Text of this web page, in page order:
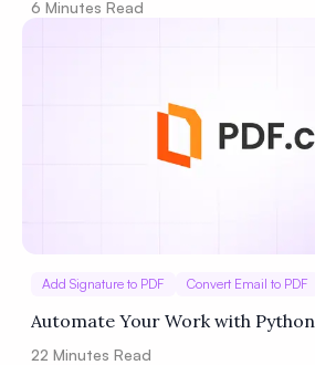
6 Minutes Read
Add Signature to PDF Convert Email to PDF
Automate Your Work with Python
22 Minutes Read